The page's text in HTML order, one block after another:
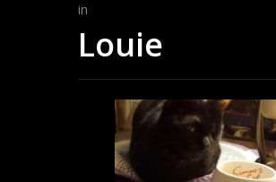
in
Louie